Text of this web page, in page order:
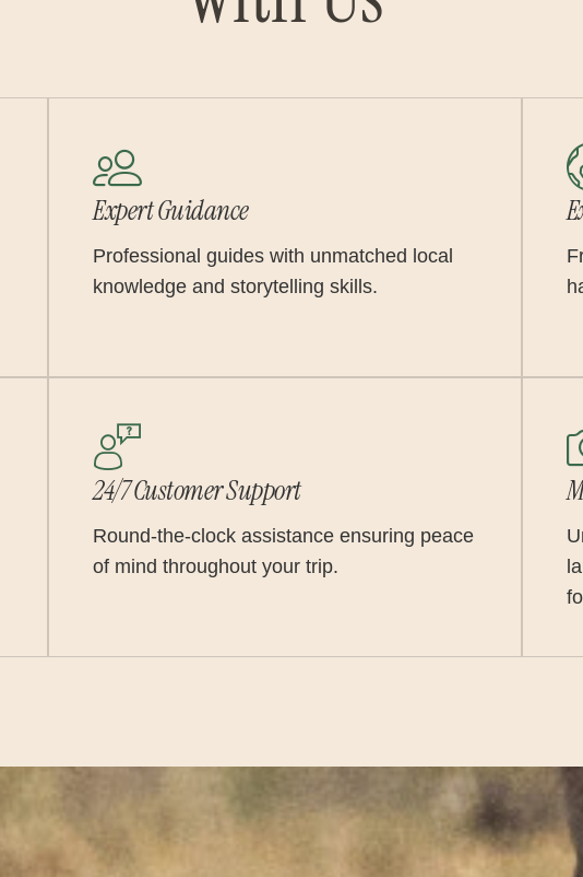
Expert Guidance
Professional guides with unmatched local
knowledge and storytelling skills.
24/7 Customer Support
Round-the-clock assistance ensuring peace
of mind throughout your trip.